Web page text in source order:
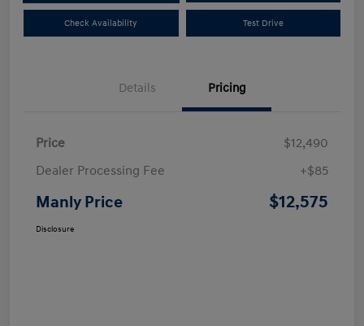
Check Availability Test Drive
Details Pricing
Price
$12,490
Dealer Processing Fee
+$85
Manly Price $12,575
Disclosure